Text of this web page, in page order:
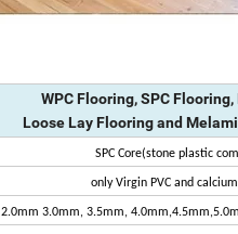
WPC Flooring, SPC
Loose Lay Flooring and
SPC Core(stone plastic
only Virgin PVC and
2.0mm 3.0mm, 3.5mm,